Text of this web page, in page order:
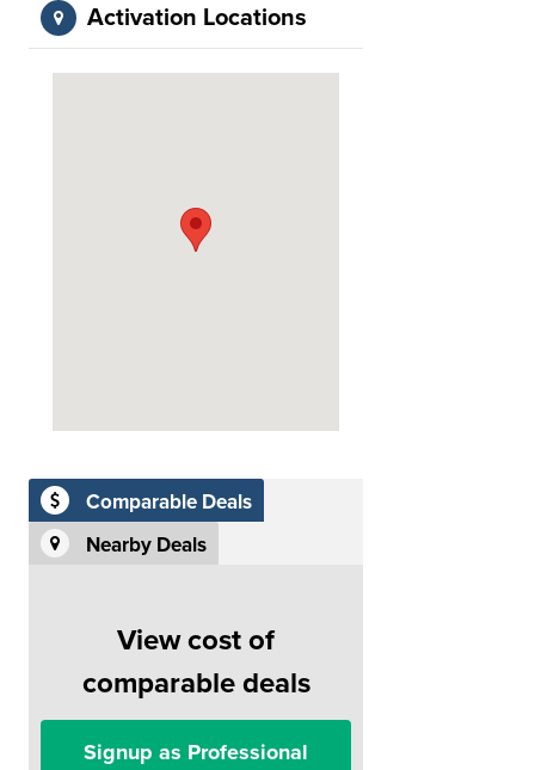
Activation Locations
Comparable Deals
Nearby Deals
View cost of
comparable deals
Signup as Professional